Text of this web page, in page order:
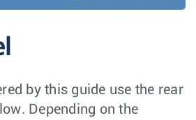
by this guide use the rear
Depending on the